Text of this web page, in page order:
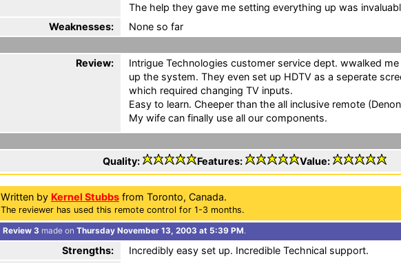
The help they gave me setting everything up was
Weaknesses:
None so far
Review:
Intrigue Technologies customer service dept. wwalked
up the system. They even set up HDTV as a seperate
which required changing TV inputs.
Easy to learn. Cheeper than the all inclusive remote
My wife can finally use all our components.
Quality: Features: Value:
Written by Kernel Stubbs from Toronto, Canada.
The reviewer has used this remote control for 1-3 months.
Review 3 made on Thursday November 13, 2003 at 5:39 PM.
Strengths:
Incredibly easy set up. Incredible Technical support.